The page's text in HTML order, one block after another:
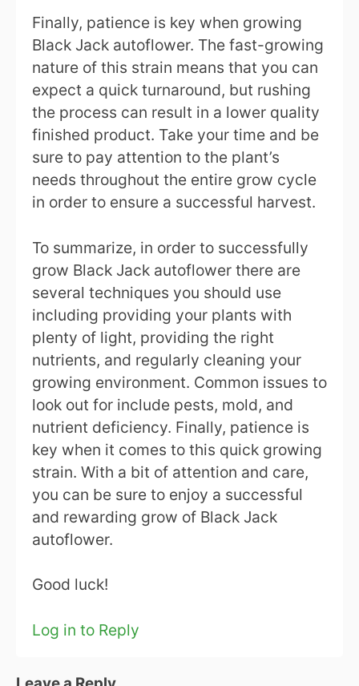
Finally, patience is key when growing
Black Jack autoflower. The fast-growing
nature of this strain means that you can
expect a quick turnaround, but rushing
the process can result in a lower quality
finished product. Take your time and be
sure to pay attention to the plant’s
needs throughout the entire grow cycle
in order to ensure a successful harvest.
To summarize, in order to successfully
grow Black Jack autoflower there are
several techniques you should use
including providing your plants with
plenty of light, providing the right
nutrients, and regularly cleaning your
growing environment. Common issues to
look out for include pests, mold, and
nutrient deficiency. Finally, patience is
key when it comes to this quick growing
strain. With a bit of attention and care,
you can be sure to enjoy a successful
and rewarding grow of Black Jack
autoflower.
Good luck!
Log in to Reply